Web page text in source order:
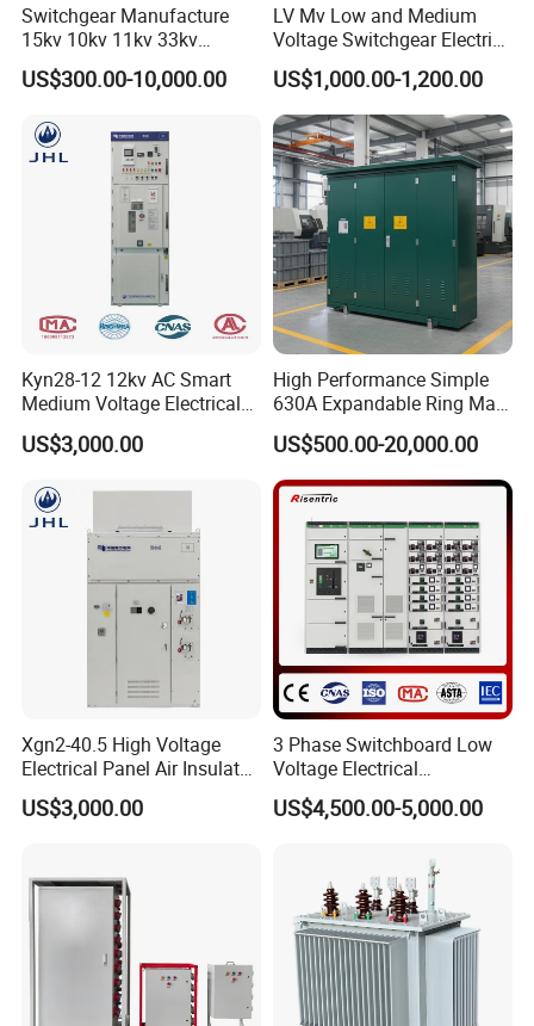
Switchgear Manufacture
15kv 10kv 11kv 33kv
Mv&Hv Switchgear Medium
Voltage Panel Armored
US$300.00-10,000.00
LV Mv Low and Medium
Voltage Switchgear Electric
Low Voltage Switchgear
Price
US$1,000.00-1,200.00
Kyn28-12 12kv AC Smart
Medium Voltage Electrical
Device Cabinet
Withdrawable Switchgear
System
US$3,000.00
High Performance Simple
630A Expandable Ring Main
Unit for Urban Parks
US$500.00-20,000.00
Xgn2-40.5 High Voltage
Electrical Panel Air Insulated
AC Metal Clad Switchgear
for Compact Power
US$3,000.00
3 Phase Switchboard Low
Voltage Electrical
Switchgear Distribution
Board for Reliable Power
US$4,500.00-5,000.00